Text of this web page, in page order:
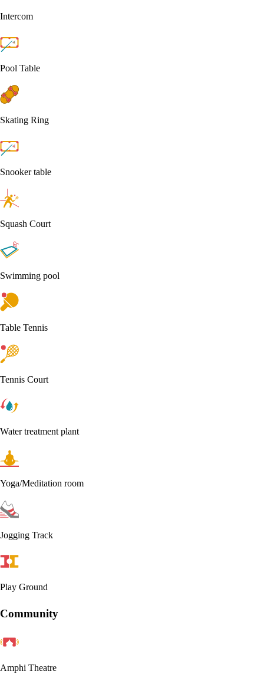
Intercom
Pool Table
Skating Ring
Snooker table
Squash Court
Swimming pool
Table Tennis
Tennis Court
Water treatment plant
Yoga/Meditation room
Jogging Track
Play Ground
Community
Amphi Theatre